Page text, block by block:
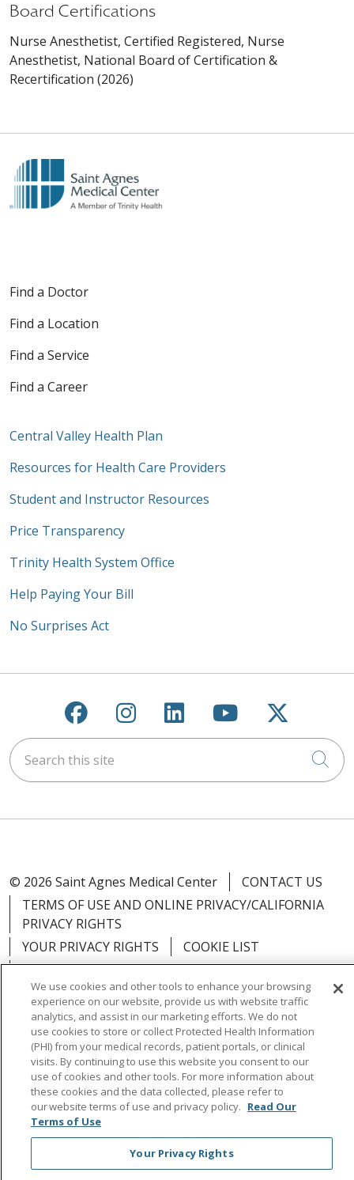
Board Certifications
Nurse Anesthetist, Certified Registered, Nurse
Anesthetist, National Board of Certification &
Recertification (2026)
Find a Doctor
Find a Location
Find a Service
Find a Career
Central Valley Health Plan
Resources for Health Care Providers
Student and Instructor Resources
Price Transparency
Trinity Health System Office
Help Paying Your Bill
No Surprises Act
Follow us on Facebook
Follow us on
Follow us on
Follow us on
Follow
Search this site
© 2026 Saint Agnes Medical Center
CONTACT US
TERMS OF USE AND ONLINE PRIVACY/CALIFORNIA
PRIVACY RIGHTS
YOUR PRIVACY RIGHTS
COOKIE LIST
NOTICE OF PRIVACY PRACTICES
NOTICE OF NONDISCRIMINATION
OUTLOOK
CLAIRVIA
Language Assistance: English Español
中文
Việt
Tagalog
العربية ਪੰਜਾਬੀ
Lus Hmoob
हिंदी ไทย
We use cookies and other tools to enhance your browsing
experience on our website, provide us with website traffic
analytics, and assist in our marketing efforts. We do not
use cookies to store or collect Protected Health Information
(PHI) from your medical records, patient portals, or clinical
visits. By continuing to use this website you consent to our
use of cookies and other tools. For more information about
these cookies and the data collected, please refer to
our website terms of use and privacy policy. Read Our
Terms of Use
Your Privacy Rights